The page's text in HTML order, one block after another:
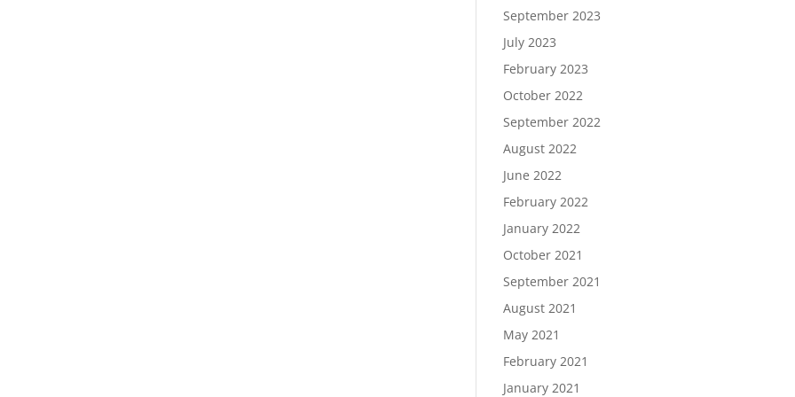
September 2023
July 2023
February 2023
October 2022
September 2022
August 2022
June 2022
February 2022
January 2022
October 2021
September 2021
August 2021
May 2021
February 2021
January 2021